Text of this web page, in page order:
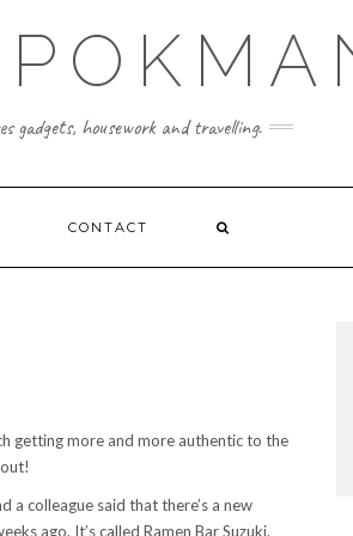
gadgets, housework and travelling.
CONTACT
getting more and more authentic to the
colleague said that there’s a new
ago. It’s called Ramen Bar Suzuki.